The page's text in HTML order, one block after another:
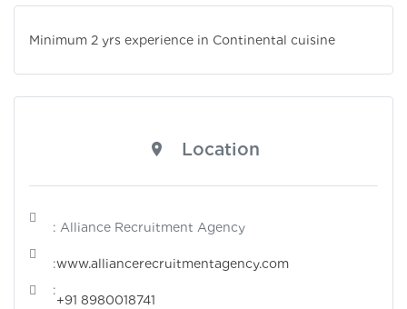
Minimum 2 yrs experience in Continental cuisine
Location
: Alliance Recruitment Agency
:www.alliancerecruitmentagency.com
:
+91 8980018741